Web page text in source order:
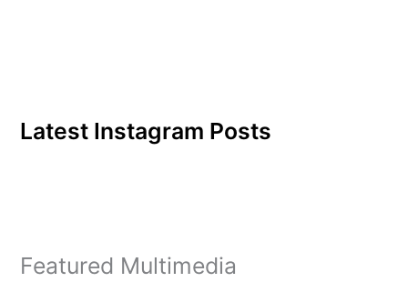
Latest Instagram Posts
Featured Multimedia